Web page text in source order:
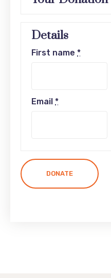
Details
First name *
Email *
DONATE